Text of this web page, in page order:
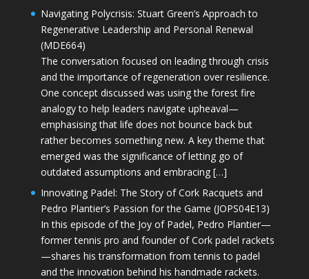
Navigating Polycrisis: Stuart Green’s Approach to
Regenerative Leadership and Personal Renewal
(MDE664)
The conversation focused on leading through crisis
and the importance of regeneration over resilience.
One concept discussed was using the forest fire
analogy to help leaders navigate upheaval—
emphasising that life does not bounce back but
rather becomes something new. A key theme that
emerged was the significance of letting go of
outdated assumptions and embracing […]
Innovating Padel: The Story of Cork Racquets and
Pedro Plantier’s Passion for the Game (JOPS04E13)
In this episode of the Joy of Padel, Pedro Plantier—
former tennis pro and founder of Cork padel rackets
—shares his transformation from tennis to padel
and the innovation behind his handmade rackets.